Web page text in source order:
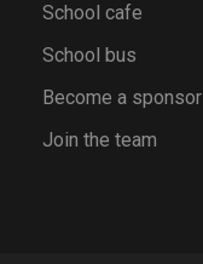
School cafe
School bus
Become a sponsor
Join the team